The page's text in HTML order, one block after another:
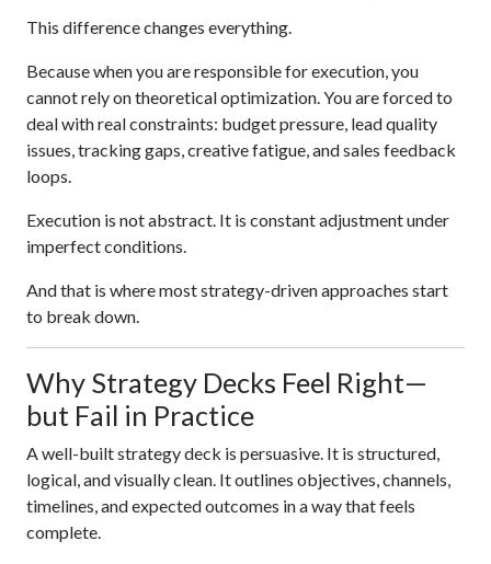
This difference changes everything.
Because when you are responsible for execution, you
cannot rely on theoretical optimization. You are forced to
deal with real constraints: budget pressure, lead quality
issues, tracking gaps, creative fatigue, and sales feedback
loops.
Execution is not abstract. It is constant adjustment under
imperfect conditions.
And that is where most strategy-driven approaches start
to break down.
Why Strategy Decks Feel Right—
but Fail in Practice
A well-built strategy deck is persuasive. It is structured,
logical, and visually clean. It outlines objectives, channels,
timelines, and expected outcomes in a way that feels
complete.